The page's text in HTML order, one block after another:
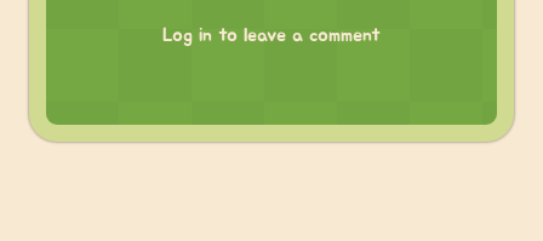
Log in to leave a comment